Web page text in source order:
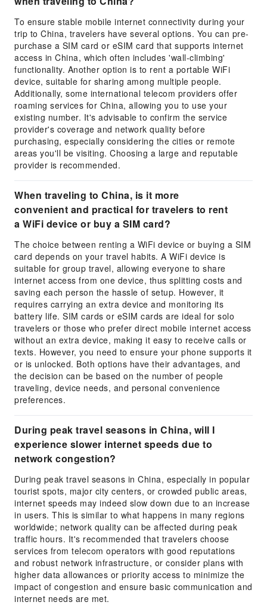
To ensure stable mobile internet connectivity during your
trip to China, travelers have several options. You can pre-
purchase a SIM card or eSIM card that supports internet
access in China, which often includes 'wall-climbing'
functionality. Another option is to rent a portable WiFi
device, suitable for sharing among multiple people.
Additionally, some international telecom providers offer
roaming services for China, allowing you to use your
existing number. It's advisable to confirm the service
provider's coverage and network quality before
purchasing, especially considering the cities or remote
areas you'll be visiting. Choosing a large and reputable
provider is recommended.
When traveling to China, is it more
convenient and practical for travelers to rent
a WiFi device or buy a SIM card?
The choice between renting a WiFi device or buying a SIM
card depends on your travel habits. A WiFi device is
suitable for group travel, allowing everyone to share
internet access from one device, thus splitting costs and
saving each person the hassle of setup. However, it
requires carrying an extra device and monitoring its
battery life. SIM cards or eSIM cards are ideal for solo
travelers or those who prefer direct mobile internet access
without an extra device, making it easy to receive calls or
texts. However, you need to ensure your phone supports it
or is unlocked. Both options have their advantages, and
the decision can be based on the number of people
traveling, device needs, and personal convenience
preferences.
During peak travel seasons in China, will I
experience slower internet speeds due to
network congestion?
During peak travel seasons in China, especially in popular
tourist spots, major city centers, or crowded public areas,
internet speeds may indeed slow down due to an increase
in users. This is similar to what happens in many regions
worldwide; network quality can be affected during peak
traffic hours. It's recommended that travelers choose
services from telecom operators with good reputations
and robust network infrastructure, or consider plans with
higher data allowances or priority access to minimize the
impact of congestion and ensure basic communication and
internet needs are met.